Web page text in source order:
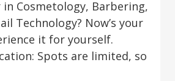
Cosmetology, Barbering,
Technology? Now’s your
it for yourself.
Spots are limited, so